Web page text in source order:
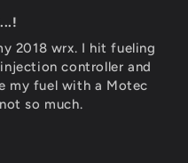
2018 wrx. I hit fueling
controller and
my fuel with a Motec
so much.